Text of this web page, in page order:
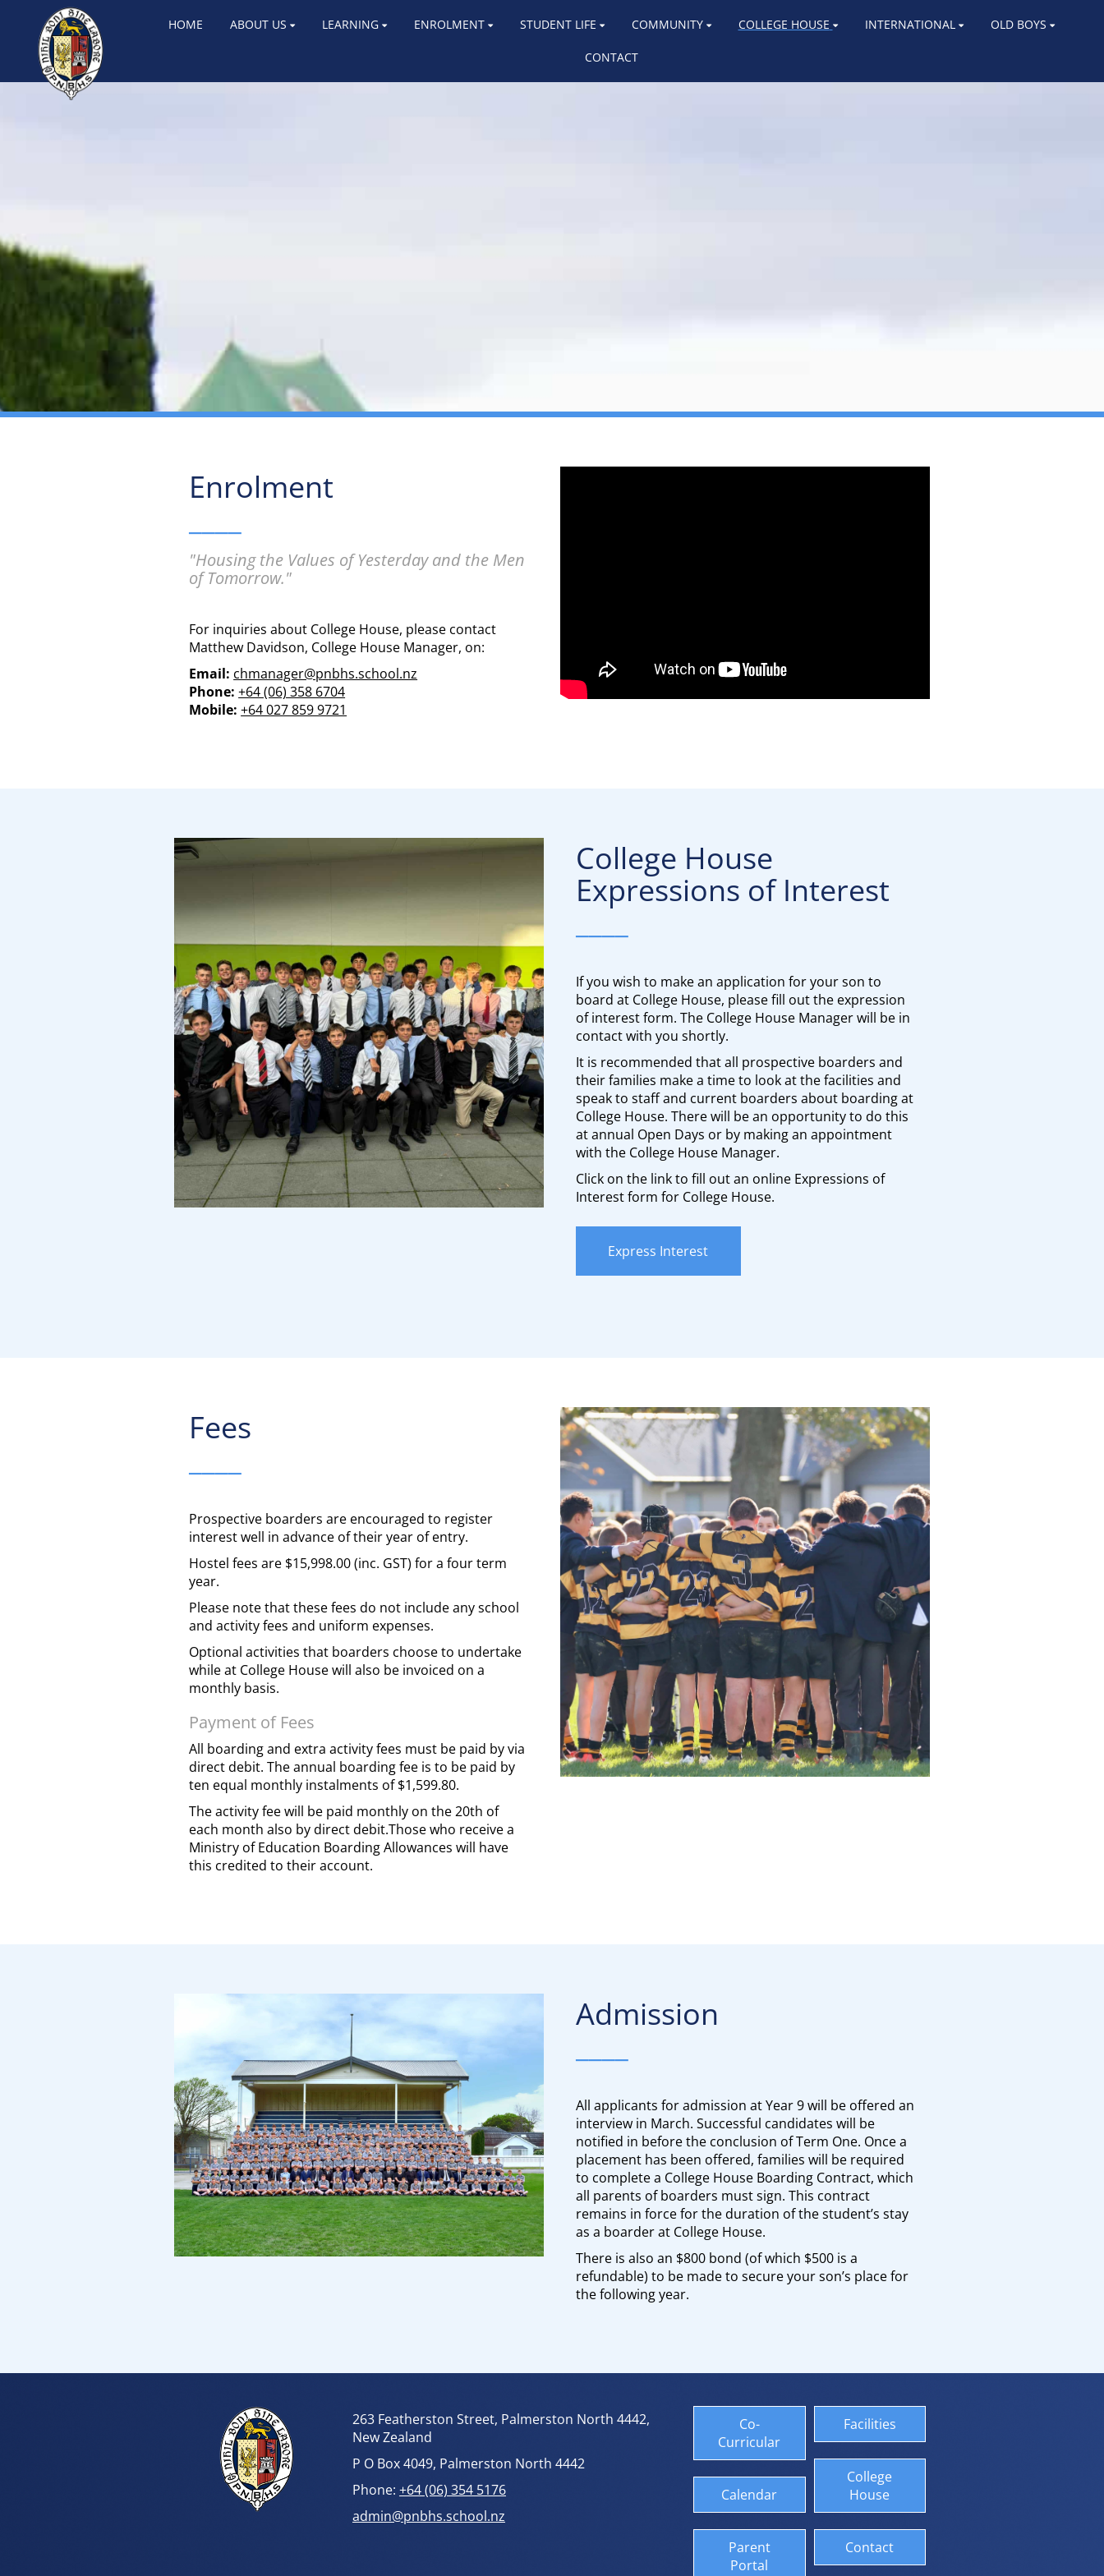
HOME ABOUT US LEARNING ENROLMENT STUDENT LIFE COMMUNITY COLLEGE HOUSE INTERNATIONAL OLD BOYS
CONTACT
Enrolment
"Housing the Values of Yesterday and the Men
of Tomorrow."
For inquiries about College House, please contact
Matthew Davidson, College House Manager, on:
Email: chmanager@pnbhs.school.nz
Phone: +64 (06) 358 6704
Mobile: +64 027 859 9721
College House
Expressions of Interest
____
If you wish to make an application for your son to
board at College House, please fill out the expression
of interest form. The College House Manager will be in
contact with you shortly.
It is recommended that all prospective boarders and
their families make a time to look at the facilities and
speak to staff and current boarders about boarding at
College House. There will be an opportunity to do this
at annual Open Days or by making an appointment
with the College House Manager.
Click on the link to fill out an online Expressions of
Interest form for College House.
Express Interest
Fees
Prospective boarders are encouraged to register
interest well in advance of their year of entry.
Hostel fees are $15,998.00 (inc. GST) for a four term
year.
Please note that these fees do not include any school
and activity fees and uniform expenses.
Optional activities that boarders choose to undertake
while at College House will also be invoiced on a
monthly basis.
Payment of Fees
All boarding and extra activity fees must be paid by via
direct debit. The annual boarding fee is to be paid by
ten equal monthly instalments of $1,599.80.
The activity fee will be paid monthly on the 20th of
each month also by direct debit.Those who receive a
Ministry of Education Boarding Allowances will have
this credited to their account.
Admission
All applicants for admission at Year 9 will be offered an
interview in March. Successful candidates will be
notified in before the conclusion of Term One. Once a
placement has been offered, families will be required
to complete a College House Boarding Contract, which
all parents of boarders must sign. This contract
remains in force for the duration of the student’s stay
as a boarder at College House.
There is also an $800 bond (of which $500 is a
refundable) to be made to secure your son’s place for
the following year.
263 Featherston Street, Palmerston North 4442,
New Zealand
P O Box 4049, Palmerston North 4442
Phone: +64 (06) 354 5176
admin@pnbhs.school.nz
Co-
Curricular
Calendar
Parent
Portal
Facilities
College
House
Contact